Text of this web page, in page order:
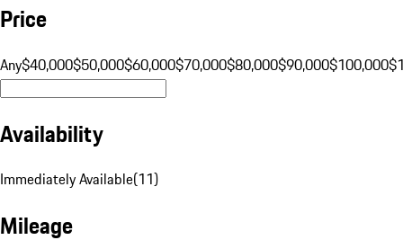
Price
Any$40,000$50,000$60,000$70,000$80,000$90,000$100,000
Availability
Immediately Available(11)
Mileage